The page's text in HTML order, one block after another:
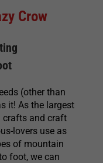
Crow
(other than
it! As the largest
crafts and craft
lovers use as
of mountain
foot, we can